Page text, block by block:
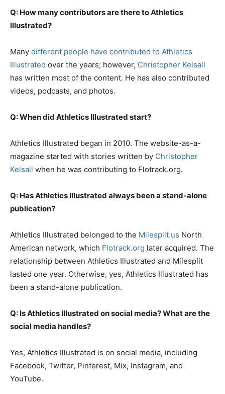
Q: How many contributors are there to Athletics
Illustrated?
Many different people have contributed to Athletics
Illustrated over the years; however, Christopher Kelsall
has written most of the content. He has also contributed
videos, podcasts, and photos.
Q: When did Athletics Illustrated start?
Athletics Illustrated began in 2010. The website-as-a-
magazine started with stories written by Christopher
Kelsall when he was contributing to Flotrack.org.
Q: Has Athletics Illustrated always been a stand-alone
publication?
Athletics Illustrated belonged to the Milesplit.us North
American network, which Flotrack.org later acquired. The
relationship between Athletics Illustrated and Milesplit
lasted one year. Otherwise, yes, Athletics Illustrated has
been a stand-alone publication.
Q: Is Athletics Illustrated on social media? What are the
social media handles?
Yes, Athletics Illustrated is on social media, including
Facebook, Twitter, Pinterest, Mix, Instagram, and
YouTube.